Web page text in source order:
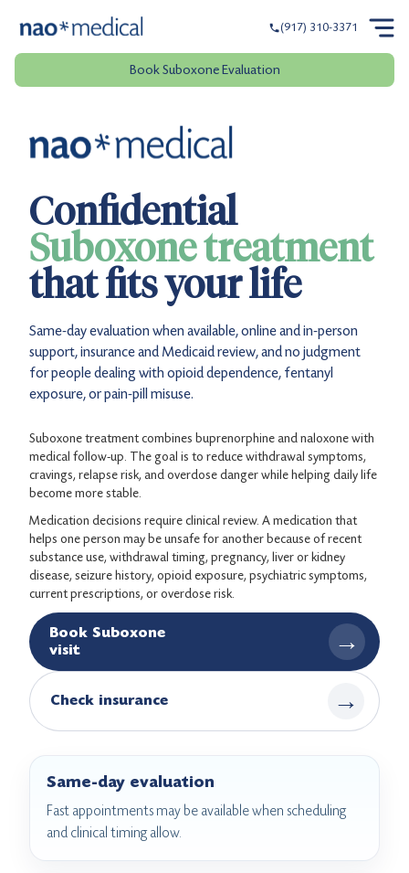
(917) 310-3371
Book Suboxone Evaluation
Confidential
Suboxone treatment
that fits your life
Same-day evaluation when available, online and in-person
support, insurance and Medicaid review, and no judgment
for people dealing with opioid dependence, fentanyl
exposure, or pain-pill misuse.
Suboxone treatment combines buprenorphine and naloxone with
medical follow-up. The goal is to reduce withdrawal symptoms,
cravings, relapse risk, and overdose danger while helping daily life
become more stable.
Medication decisions require clinical review. A medication that
helps one person may be unsafe for another because of recent
substance use, withdrawal timing, pregnancy, liver or kidney
disease, seizure history, opioid exposure, psychiatric symptoms,
current prescriptions, or overdose risk.
Book Suboxone
visit
→
Check insurance →
Same-day evaluation
Fast appointments may be available when scheduling
and clinical timing allow.